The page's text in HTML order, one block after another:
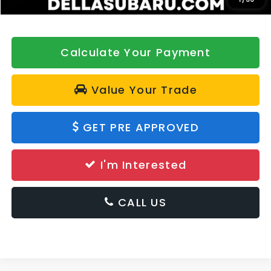
Calculate Your Payment
Value Your Trade
GET PRE APPROVED
I'm Interested
CALL US